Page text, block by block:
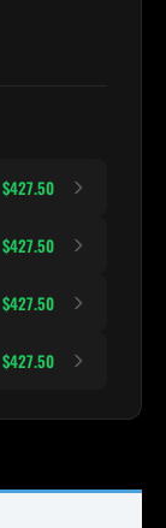
$427.50
$427.50
$427.50
$427.50